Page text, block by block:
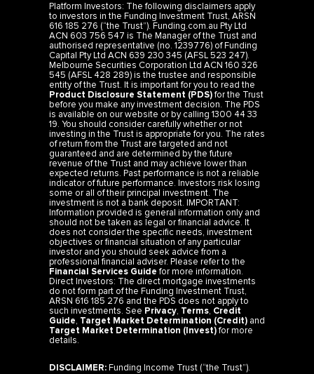
Platform Investors: The following disclaimers apply
to investors in the Funding Investment Trust, ARSN
616 185 276 (“the Trust”). Funding.com.au Pty Ltd
ACN 603 756 547 is The Manager of the Trust and
authorised representative (no. 1239776) of Funding
Capital Pty Ltd ACN 639 230 345 (AFSL 523 247).
Melbourne Securities Corporation Ltd ACN 160 326
545 (AFSL 428 289) is the trustee and responsible
entity of the Trust. It is important for you to read the
Product Disclosure Statement (PDS)for the Trust
before you make any investment decision. The PDS
is available on our website or by calling 1300 44 33
19. You should consider carefully whether or not
investing in the Trust is appropriate for you. The rates
of return from the Trust are targeted and not
guaranteed and are determined by the future
revenue of the Trust and may achieve lower than
expected returns. Past performance is not a reliable
indicator of future performance. Investors risk losing
some or all of their principal investment. The
investment is not a bank deposit. IMPORTANT:
Information provided is general information only and
should not be taken as legal or financial advice. It
does not consider the specific needs, investment
objectives or financial situation of any particular
investor and you should seek advice from a
professional financial adviser. Please refer to the
Financial Services Guidefor more information.
Direct Investors: The direct mortgage investments
do not form part of the Funding Investment Trust,
ARSN 616 185 276 and the PDS does not apply to
such investments. See Privacy, Terms, Credit
Guide, Target Market Determination (Credit) and
Target Market Determination (Invest)for more
details.
DISCLAIMER:Funding Income Trust (“the Trust”).